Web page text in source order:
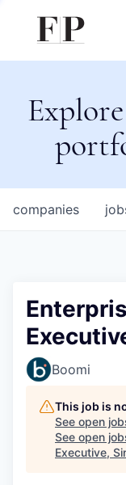
companies
Boomi
This job is
See open
See open
Executive,